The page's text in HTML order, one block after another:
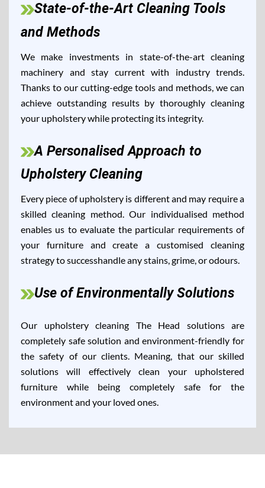
State-of-the-Art Cleaning Tools
and Methods
We make investments in state-of-the-art cleaning
machinery and stay current with industry trends.
Thanks to our cutting-edge tools and methods, we can
achieve outstanding results by thoroughly cleaning
your upholstery while protecting its integrity.
A Personalised Approach to
Upholstery Cleaning
Every piece of upholstery is different and may require a
skilled cleaning method. Our individualised method
enables us to evaluate the particular requirements of
your furniture and create a customised cleaning
strategy to successhandle any stains, grime, or odours.
Use of Environmentally Solutions
Our upholstery cleaning The Head solutions are
completely safe solution and environment-friendly for
the safety of our clients. Meaning, that our skilled
solutions will effectively clean your upholstered
furniture while being completely safe for the
environment and your loved ones.